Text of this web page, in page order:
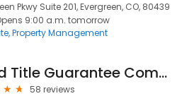
Pkwy Suite 201, Evergreen, CO, 80439
9:00 a.m. tomorrow
Property Management
Land Title Guarantee Company
58 reviews